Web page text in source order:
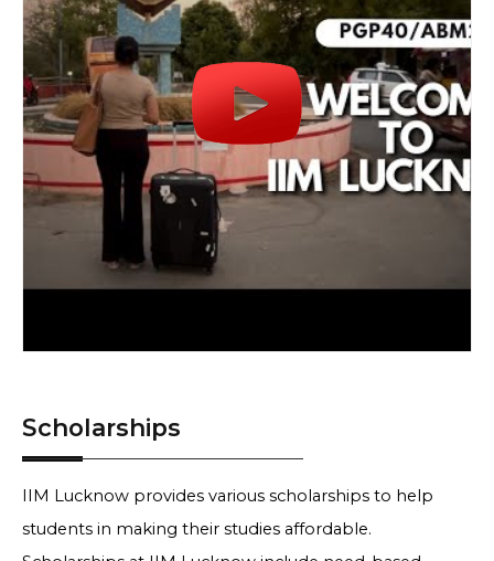
Scholarships
IIM Lucknow provides various scholarships to help
students in making their studies affordable.